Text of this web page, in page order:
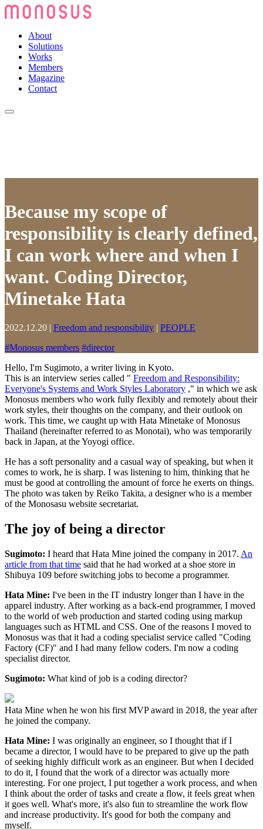
About
Solutions
Works
Members
Magazine
Contact
Because my scope of
responsibility is clearly defined,
I can work where and when I
want. Coding Director,
Minetake Hata
2022.12.20 | Freedom and responsibility | PEOPLE
#Monosus members #director
Hello, I'm Sugimoto, a writer living in Kyoto.
This is an interview series called " Freedom and Responsibility:
Everyone's Systems and Work Styles Laboratory ," in which we ask
Monosus members who work fully flexibly and remotely about their
work styles, their thoughts on the company, and their outlook on
work. This time, we caught up with Hata Minetake of Monosus
Thailand (hereinafter referred to as Monotai), who was temporarily
back in Japan, at the Yoyogi office.
He has a soft personality and a casual way of speaking, but when it
comes to work, he is sharp. I was listening to him, thinking that he
must be good at controlling the amount of force he exerts on things.
The photo was taken by Reiko Takita, a designer who is a member
of the Monosasu website secretariat.
The joy of being a director
Sugimoto: I heard that Hata Mine joined the company in 2017. An
article from that time said that he had worked at a shoe store in
Shibuya 109 before switching jobs to become a programmer.
Hata Mine: I've been in the IT industry longer than I have in the
apparel industry. After working as a back-end programmer, I moved
to the world of web production and started coding using markup
languages such as HTML and CSS. One of the reasons I moved to
Monosus was that it had a coding specialist service called "Coding
Factory (CF)" and I had many fellow coders. I'm now a coding
specialist director.
Sugimoto: What kind of job is a coding director?
Hata Mine when he won his first MVP award in 2018, the year after
he joined the company.
Hata Mine: I was originally an engineer, so I thought that if I
became a director, I would have to be prepared to give up the path
of seeking highly difficult work as an engineer. But when I decided
to do it, I found that the work of a director was actually more
interesting. For one project, I put together a work process, and when
I think about the order of tasks and create a flow, it feels great when
it goes well. What's more, it's also fun to streamline the work flow
and increase productivity. It's good for both the company and
myself.